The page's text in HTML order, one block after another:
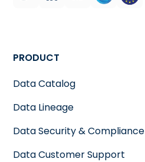
PRODUCT
Data Catalog
Data Lineage
Data Security & Compliance
Data Customer Support